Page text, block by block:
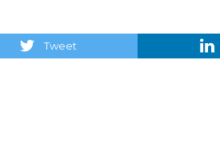
Tweet